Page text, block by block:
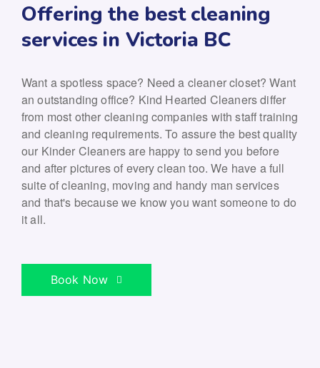
Offering the best cleaning
services in Victoria BC
Want a spotless space? Need a cleaner closet? Want
an outstanding office? Kind Hearted Cleaners differ
from most other cleaning companies with staff training
and cleaning requirements. To assure the best quality
our Kinder Cleaners are happy to send you before
and after pictures of every clean too. We have a full
suite of cleaning, moving and handy man services
and that's because we know you want someone to do
it all.
Book Now